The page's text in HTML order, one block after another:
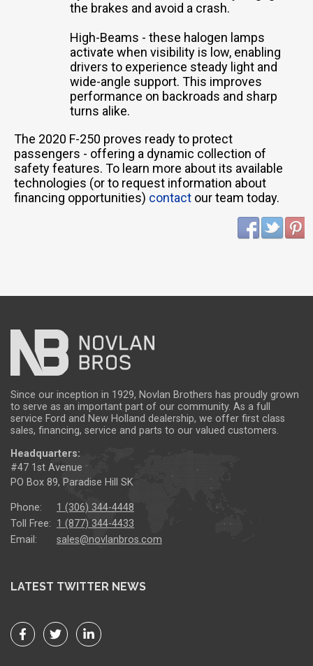
the brakes and avoid a crash.
High-Beams - these halogen lamps
activate when visibility is low, enabling
drivers to experience steady light and
wide-angle support. This improves
performance on backroads and sharp
turns alike.
The 2020 F-250 proves ready to protect
passengers - offering a dynamic collection of
safety features. To learn more about its available
technologies (or to request information about
financing opportunities) contact our team today.
Since our inception in 1929, Novlan Brothers has proudly grown
to serve as an important part of our community. As a full
service Ford and New Holland dealership, we offer first class
sales, financing, service and parts to our valued customers.
Headquarters:
#47 1st Avenue
PO Box 89, Paradise Hill SK
Phone:
1 (306) 344-4448
Toll Free: 1 (877) 344-4433
Email:
sales@novlanbros.com
LATEST TWITTER NEWS